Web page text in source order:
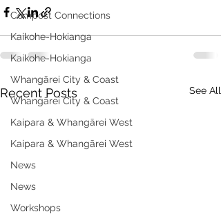
Compost Connections
Kaikohe-Hokianga
Kaikohe-Hokianga
Whangārei City & Coast
Whangārei City & Coast
Kaipara & Whangārei West
Kaipara & Whangārei West
News
News
Workshops
Recent Posts See All